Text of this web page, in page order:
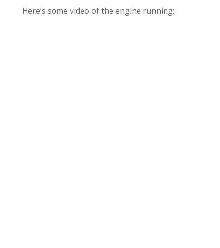
Here’s some video of the engine running: